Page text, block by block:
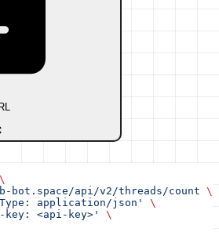
api/v2/threads/count \
application/json'
\
<api-key>'
\